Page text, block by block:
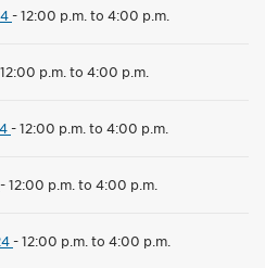
-12:00 p.m. to 4:00 p.m.
12:00 p.m. to 4:00 p.m.
-12:00 p.m. to 4:00 p.m.
-12:00 p.m. to 4:00 p.m.
-12:00 p.m. to 4:00 p.m.